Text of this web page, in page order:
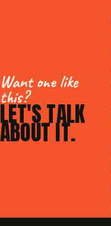
Want one like
this?
LET'S TALK
ABOUT IT.